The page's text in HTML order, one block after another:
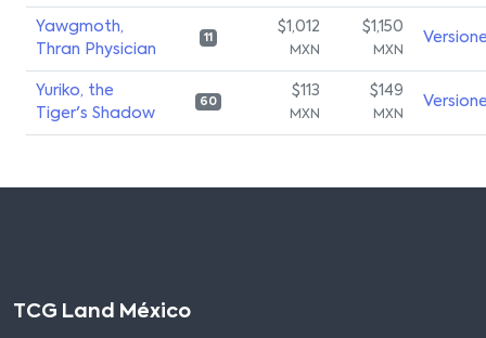
Yawgmoth,
Thran Physician
11
$1,012
MXN
$1,150
MXN
Yuriko, the
Tiger's Shadow
60
$113
MXN
$149
MXN
TCG Land México